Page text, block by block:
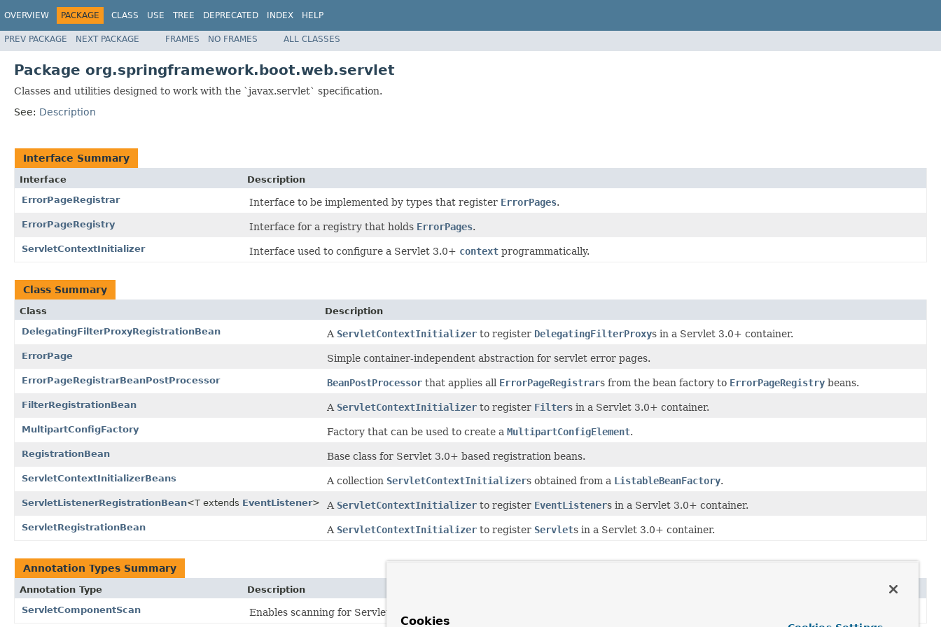
OVERVIEW PACKAGE CLASS USE TREE DEPRECATED INDEX HELP
PREV PACKAGE NEXT PACKAGE FRAMES NO FRAMES ALL CLASSES
Package org.springframework.boot.web.servlet
Classes and utilities designed to work with the `javax.servlet` specification.
See: Description
Interface Summary
Interface
Description
ErrorPageRegistrar
Interface to be implemented by types that register ErrorPages.
ErrorPageRegistry Interface for a registry that holds ErrorPages.
ServletContextInitializer Interface used to configure a Servlet 3.0+ context programmatically.
Class Summary
Class
Description
DelegatingFilterProxyRegistrationBean
A ServletContextInitializer to register DelegatingFilterProxys in a Servlet 3.0+ container.
ErrorPage Simple container-independent abstraction for servlet error pages.
ErrorPageRegistrarBeanPostProcessor BeanPostProcessor that applies all ErrorPageRegistrars from the bean factory to ErrorPageRegistry beans.
FilterRegistrationBean A ServletContextInitializer to register Filters in a Servlet 3.0+ container.
MultipartConfigFactory Factory that can be used to create a MultipartConfigElement.
RegistrationBean Base class for Servlet 3.0+ based registration beans.
ServletContextInitializerBeans A collection ServletContextInitializers obtained from a ListableBeanFactory.
ServletListenerRegistrationBean<T extends EventListener> A ServletContextInitializer to register EventListeners in a Servlet 3.0+ container.
ServletRegistrationBean A ServletContextInitializer to register Servlets in a Servlet 3.0+ container.
Annotation Types Summary
Annotation Type
Description
ServletComponentScan
Enables scanning for Servlet components (
Cookies